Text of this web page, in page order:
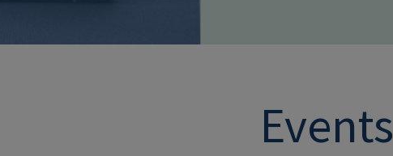
Events